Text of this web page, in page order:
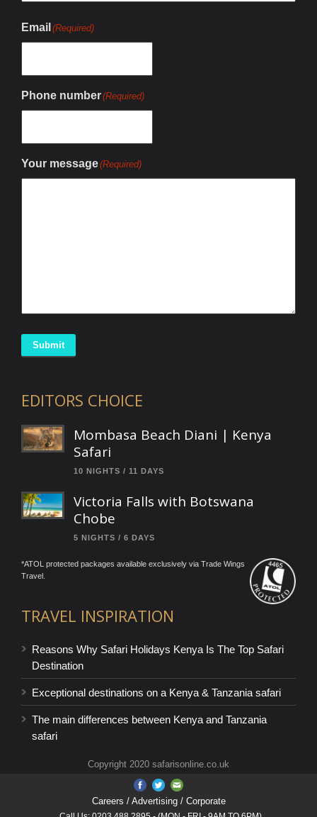
Email (Required)
Phone number(Required)
Your message(Required)
Submit
EDITORS CHOICE
Mombasa Beach Diani | Kenya
Safari
10 NIGHTS / 11 DAYS
Victoria Falls with Botswana
Chobe
5 NIGHTS / 6 DAYS
*ATOL protected packages available exclusively via Trade Wings
Travel.
TRAVEL INSPIRATION
Reasons Why Safari Holidays Kenya Is The Top Safari
Destination
Exceptional destinations on a Kenya & Tanzania safari
The main differences between Kenya and Tanzania
safari
Copyright 2020 safarisonline.co.uk
Careers / Advertising / Corporate